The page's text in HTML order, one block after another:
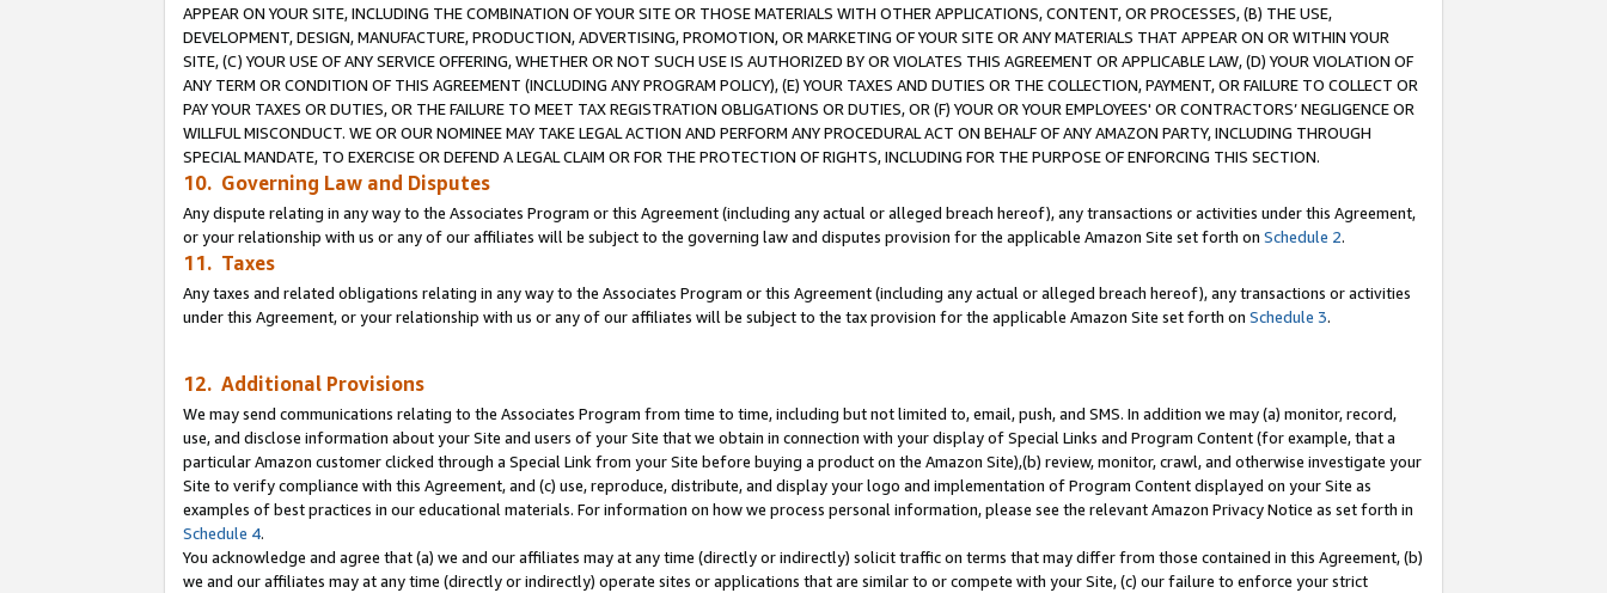
APPEAR ON YOUR SITE, INCLUDING THE COMBINATION OF YOUR SITE OR THOSE MATERIALS WITH OTHER APPLICATIONS, CONTENT, OR PROCESSES, (B) THE USE,
DEVELOPMENT, DESIGN, MANUFACTURE, PRODUCTION, ADVERTISING, PROMOTION, OR MARKETING OF YOUR SITE OR ANY MATERIALS THAT APPEAR ON OR WITHIN YOUR
SITE, (C) YOUR USE OF ANY SERVICE OFFERING, WHETHER OR NOT SUCH USE IS AUTHORIZED BY OR VIOLATES THIS AGREEMENT OR APPLICABLE LAW, (D) YOUR VIOLATION OF
ANY TERM OR CONDITION OF THIS AGREEMENT (INCLUDING ANY PROGRAM POLICY), (E) YOUR TAXES AND DUTIES OR THE COLLECTION, PAYMENT, OR FAILURE TO COLLECT OR
PAY YOUR TAXES OR DUTIES, OR THE FAILURE TO MEET TAX REGISTRATION OBLIGATIONS OR DUTIES, OR (F) YOUR OR YOUR EMPLOYEES' OR CONTRACTORS’ NEGLIGENCE OR
WILLFUL MISCONDUCT. WE OR OUR NOMINEE MAY TAKE LEGAL ACTION AND PERFORM ANY PROCEDURAL ACT ON BEHALF OF ANY AMAZON PARTY, INCLUDING THROUGH
SPECIAL MANDATE, TO EXERCISE OR DEFEND A LEGAL CLAIM OR FOR THE PROTECTION OF RIGHTS, INCLUDING FOR THE PURPOSE OF ENFORCING THIS SECTION.
10. Governing Law and Disputes
Any dispute relating in any way to the Associates Program or this Agreement (including any actual or alleged breach hereof), any transactions or activities under this Agreement,
or your relationship with us or any of our affiliates will be subject to the governing law and disputes provision for the applicable Amazon Site set forth on Schedule 2.
11. Taxes
Any taxes and related obligations relating in any way to the Associates Program or this Agreement (including any actual or alleged breach hereof), any transactions or activities
under this Agreement, or your relationship with us or any of our affiliates will be subject to the tax provision for the applicable Amazon Site set forth on Schedule 3.
12. Additional Provisions
We may send communications relating to the Associates Program from time to time, including but not limited to, email, push, and SMS. In addition we may (a) monitor, record,
use, and disclose information about your Site and users of your Site that we obtain in connection with your display of Special Links and Program Content (for example, that a
particular Amazon customer clicked through a Special Link from your Site before buying a product on the Amazon Site),(b) review, monitor, crawl, and otherwise investigate your
Site to verify compliance with this Agreement, and (c) use, reproduce, distribute, and display your logo and implementation of Program Content displayed on your Site as
examples of best practices in our educational materials. For information on how we process personal information, please see the relevant Amazon Privacy Notice as set forth in
Schedule 4.
You acknowledge and agree that (a) we and our affiliates may at any time (directly or indirectly) solicit traffic on terms that may differ from those contained in this Agreement, (b)
we and our affiliates may at any time (directly or indirectly) operate sites or applications that are similar to or compete with your Site, (c) our failure to enforce your strict